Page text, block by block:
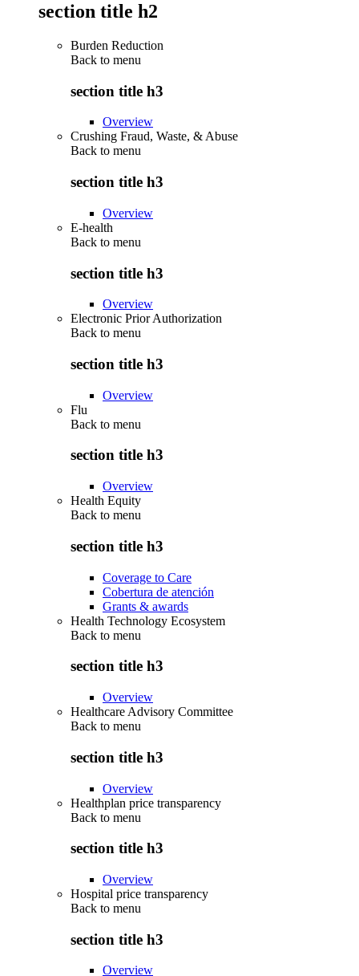
section title h2
Burden Reduction
Back to menu
section title h3
Overview
Crushing Fraud, Waste, & Abuse
Back to menu
section title h3
Overview
E-health
Back to menu
section title h3
Overview
Electronic Prior Authorization
Back to menu
section title h3
Overview
Flu
Back to menu
section title h3
Overview
Health Equity
Back to menu
section title h3
Coverage to Care
Cobertura de atención
Grants & awards
Health Technology Ecosystem
Back to menu
section title h3
Overview
Healthcare Advisory Committee
Back to menu
section title h3
Overview
Healthplan price transparency
Back to menu
section title h3
Overview
Hospital price transparency
Back to menu
section title h3
Overview